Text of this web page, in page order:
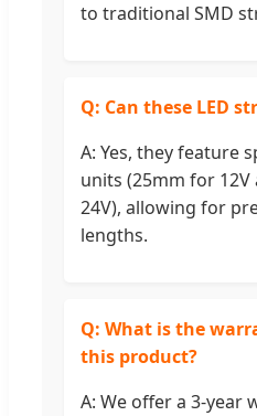
to traditional SMD
Q: Can these LED
A: Yes, they feature
units (25mm for
24V), allowing for
lengths.
Q: What is the
this product?
A: We offer a 3-year